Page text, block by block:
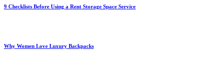
9 Checklists Before Using a Rent Storage Space Service
Why Women Love Luxury Backpacks